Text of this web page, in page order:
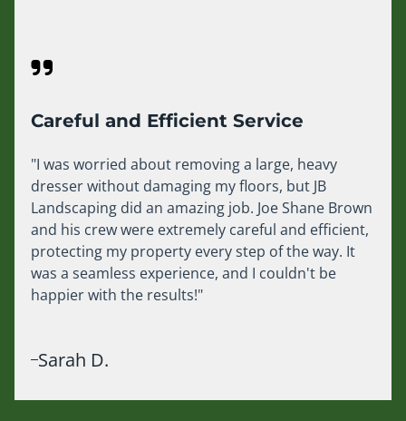
Careful and Efficient Service
"I was worried about removing a large, heavy
dresser without damaging my floors, but JB
Landscaping did an amazing job. Joe Shane Brown
and his crew were extremely careful and efficient,
protecting my property every step of the way. It
was a seamless experience, and I couldn't be
happier with the results!"
Sarah D.